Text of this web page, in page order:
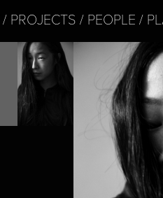
PROJECTS PEOPLE